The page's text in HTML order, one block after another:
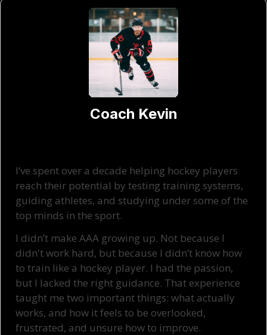
Coach Kevin
I’ve spent over a decade helping hockey players
reach their potential by testing training systems,
guiding athletes, and studying under some of the
top minds in the sport.
I didn’t make AAA growing up. Not because I
didn't work hard, but because I didn’t know how
to train like a hockey player. I had the passion,
but I lacked the right guidance. That experience
taught me two important things: what actually
works, and how it feels to be overlooked,
frustrated, and unsure how to improve.